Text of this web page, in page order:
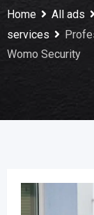
Home All ads
services
Womo Security